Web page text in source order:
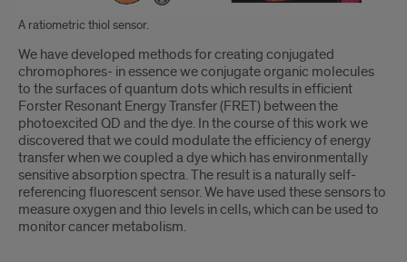
A ratiometric thiol sensor.
We have developed methods for creating conjugated
chromophores- in essence we conjugate organic molecules
to the surfaces of quantum dots which results in efficient
Forster Resonant Energy Transfer (FRET) between the
photoexcited QD and the dye. In the course of this work we
discovered that we could modulate the efficiency of energy
transfer when we coupled a dye which has environmentally
sensitive absorption spectra. The result is a naturally self-
referencing fluorescent sensor. We have used these sensors to
measure oxygen and thio levels in cells, which can be used to
monitor cancer metabolism.